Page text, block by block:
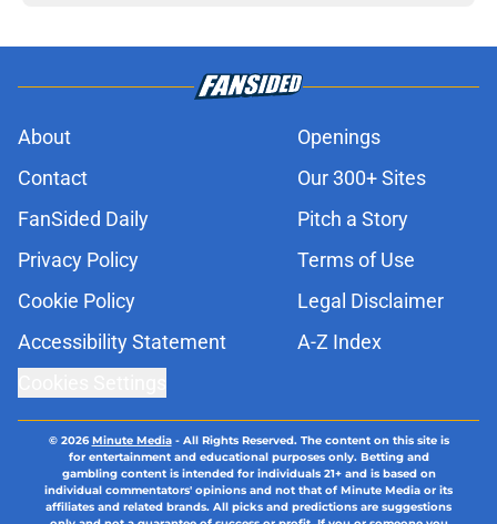
About
Openings
Contact
Our 300+ Sites
FanSided Daily
Pitch a Story
Privacy Policy
Terms of Use
Cookie Policy
Legal Disclaimer
Accessibility Statement
A-Z Index
© 2026Minute Media- All Rights Reserved. The content on this site is
for entertainment and educational purposes only. Betting and
gambling content is intended for individuals 21+ and is based on
individual commentators' opinions and not that of Minute Media or its
affiliates and related brands. All picks and predictions are suggestions